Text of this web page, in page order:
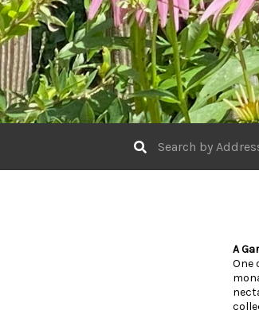
A
One